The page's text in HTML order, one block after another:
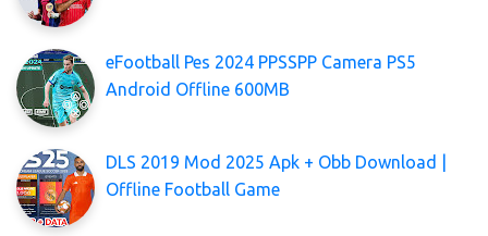
eFootball Pes 2024 PPSSPP Camera PS5
Android Offline 600MB
DLS 2019 Mod 2025 Apk + Obb Download |
Offline Football Game